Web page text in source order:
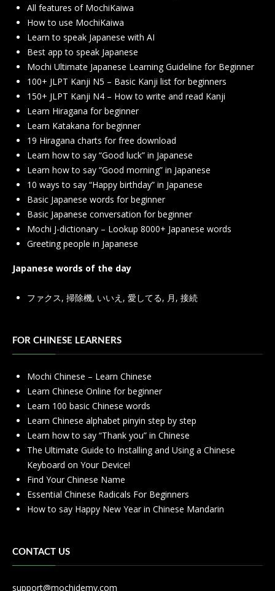
All features of MochiKaiwa
How to use MochiKaiwa
Learn to speak Japanese with AI
Best app to speak Japanese
Mochi Ultimate Japanese Learning Guideline for Beginner
100+ JLPT Kanji N5 – Basic Kanji list for beginners
150+ JLPT Kanji N4 – How to write and read Kanji
Learn Hiragana for beginner
Learn Katakana for beginner
19 Hiragana charts for free download
Learn how to say “Good luck” in Japanese
Learn how to say “Good morning” in Japanese
10 ways to say “Happy birthday” in Japanese
Basic Japanese words for beginner
Basic Japanese conversation for beginner
Mochi J-dictionary – Lookup 8000+ Japanese words
Greeting people in Japanese
Japanese words of the day
ファクス, 掃除機, いいえ , 愛してる, 月 , 接続
FOR CHINESE LEARNERS
Mochi Chinese – Learn Chinese
Learn Chinese Online for beginner
Learn 100 basic Chinese words
Learn Chinese alphabet pinyin step by step
Learn how to say “Thank you” in Chinese
The Ultimate Guide to Installing and Using a Chinese
Keyboard on Your Device!
Find Your Chinese Name
Essential Chinese Radicals For Beginners
How to say Happy New Year in Chinese Mandarin
CONTACT US
support@mochidemy.com